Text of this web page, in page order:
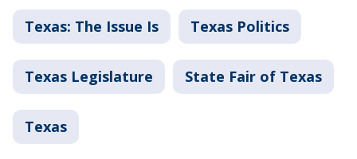
Texas: The Issue Is Texas Politics
Texas Legislature State Fair of Texas
Texas